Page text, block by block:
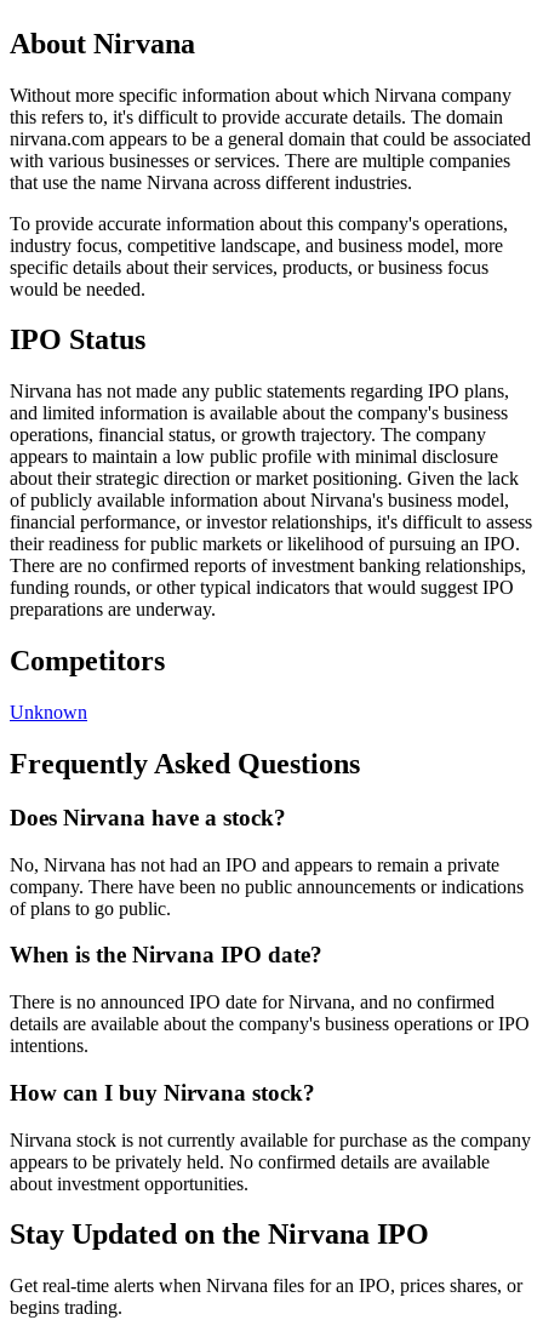
About Nirvana
Without more specific information about which Nirvana company
this refers to, it's difficult to provide accurate details. The domain
nirvana.com appears to be a general domain that could be associated
with various businesses or services. There are multiple companies
that use the name Nirvana across different industries.
To provide accurate information about this company's operations,
industry focus, competitive landscape, and business model, more
specific details about their services, products, or business focus
would be needed.
IPO Status
Nirvana has not made any public statements regarding IPO plans,
and limited information is available about the company's business
operations, financial status, or growth trajectory. The company
appears to maintain a low public profile with minimal disclosure
about their strategic direction or market positioning. Given the lack
of publicly available information about Nirvana's business model,
financial performance, or investor relationships, it's difficult to assess
their readiness for public markets or likelihood of pursuing an IPO.
There are no confirmed reports of investment banking relationships,
funding rounds, or other typical indicators that would suggest IPO
preparations are underway.
Competitors
Unknown
Frequently Asked Questions
Does Nirvana have a stock?
No, Nirvana has not had an IPO and appears to remain a private
company. There have been no public announcements or indications
of plans to go public.
When is the Nirvana IPO date?
There is no announced IPO date for Nirvana, and no confirmed
details are available about the company's business operations or IPO
intentions.
How can I buy Nirvana stock?
Nirvana stock is not currently available for purchase as the company
appears to be privately held. No confirmed details are available
about investment opportunities.
Stay Updated on the Nirvana IPO
Get real-time alerts when Nirvana files for an IPO, prices shares, or
begins trading.